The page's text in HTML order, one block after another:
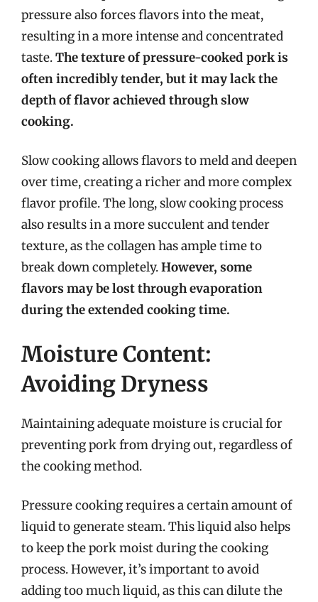
pressure also forces flavors into the meat,
resulting in a more intense and concentrated
taste.The texture of pressure-cooked pork is
often incredibly tender, but it may lack the
depth of flavor achieved through slow
cooking.
Slow cooking allows flavors to meld and deepen
over time, creating a richer and more complex
flavor profile. The long, slow cooking process
also results in a more succulent and tender
texture, as the collagen has ample time to
break down completely.However, some
flavors may be lost through evaporation
during the extended cooking time.
Moisture Content:
Avoiding Dryness
Maintaining adequate moisture is crucial for
preventing pork from drying out, regardless of
the cooking method.
Pressure cooking requires a certain amount of
liquid to generate steam. This liquid also helps
to keep the pork moist during the cooking
process. However, it’s important to avoid
adding too much liquid, as this can dilute the